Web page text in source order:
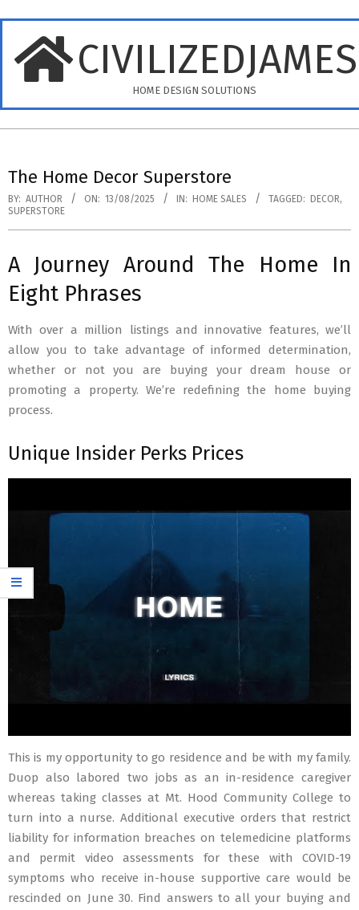
content
HOME DESIGN SOLUTIONS
Menu
The Home Decor Superstore
BY: AUTHOR ON: 13/08/2025 IN: HOME SALES TAGGED: DECOR,
SUPERSTORE
A Journey Around The Home In
Eight Phrases
With over a million listings and innovative features, we’ll
allow you to take advantage of informed determination,
whether or not you are buying your dream house or
promoting a property. We’re redefining the home buying
process.
Unique Insider Perks Prices
This is my opportunity to go residence and be with my family.
Duop also labored two jobs as an in-residence caregiver
whereas taking classes at Mt. Hood Community College to
turn into a nurse. Additional executive orders that restrict
liability for information breaches on telemedicine platforms
and permit video assessments for these with COVID-19
symptoms who receive in-house supportive care would be
rescinded on June 30. Find answers to all your buying and